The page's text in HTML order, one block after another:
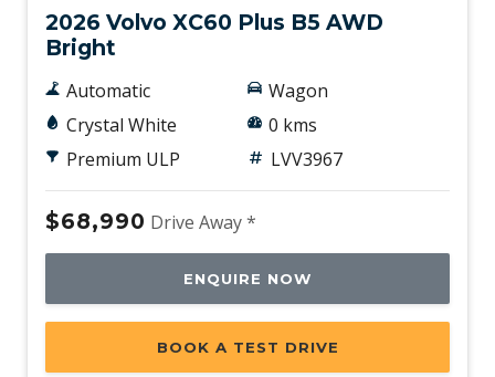
2026 Volvo XC60 Plus B5 AWD
Bright
Automatic
Crystal White
Premium ULP
Wagon
0 kms
LVV3967
$68,990 Drive Away *
ENQUIRE NOW
BOOK A TEST DRIVE